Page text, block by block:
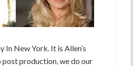
New York. It is Allen’s
post production, we do our